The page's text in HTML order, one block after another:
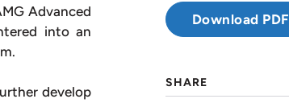
Advanced
into an
develop
Download PDF
SHARE